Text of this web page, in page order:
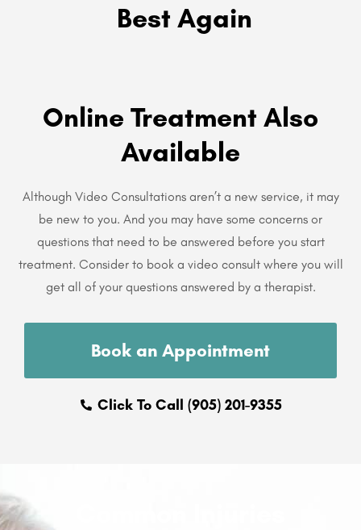
Best Again
Online Treatment Also
Available
Although Video Consultations aren’t a new service, it may
be new to you. And you may have some concerns or
questions that need to be answered before you start
treatment. Consider to book a video consult where you will
get all of your questions answered by a therapist.
Book an Appointment
Click To Call (905) 201-9355